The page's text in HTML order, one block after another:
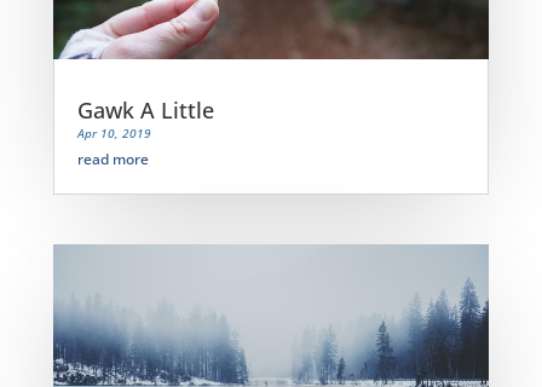
Gawk A Little
Apr 10, 2019
read more